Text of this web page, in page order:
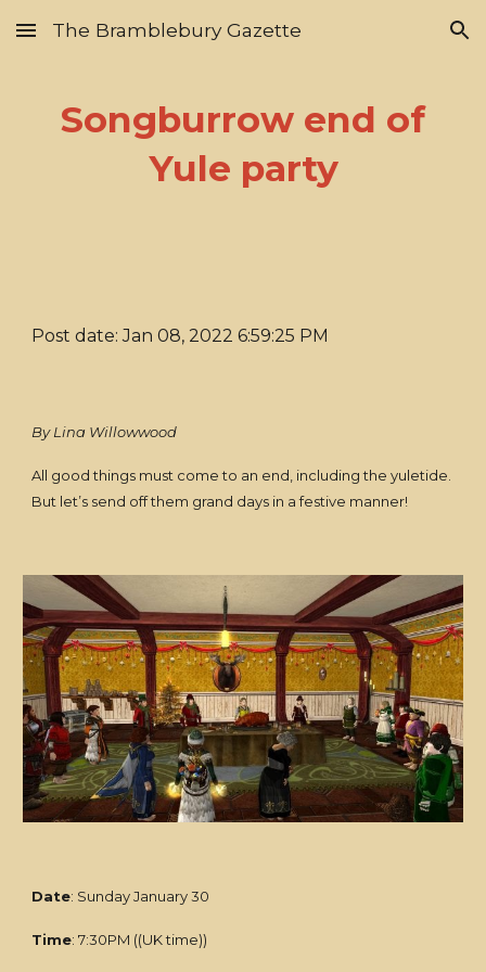
Skip to main content Skip to navigation
The Bramblebury Gazette
Songburrow end of
Yule party
Post date: Jan 08, 2022 6:59:25 PM
By Lina Willowwood
All good things must come to an end, including the yuletide.
But let’s send off them grand days in a festive manner!
Date: Sunday January 30
Time: 7:30PM ((UK time))